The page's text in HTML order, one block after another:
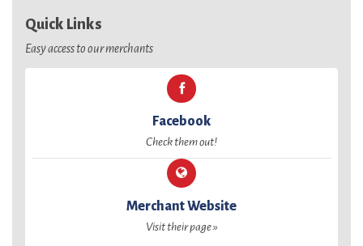
Quick Links
Easy access to our merchants
Facebook
Check them out!
Merchant Website
Visit their page »